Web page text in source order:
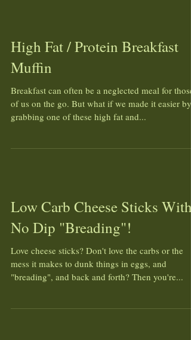
High Fat / Protein Breakfast
Muffin
Breakfast can often be a neglected meal for those
of us on the go. But what if we made it easier by
grabbing one of these high fat and...
Low Carb Cheese Sticks With
No Dip "Breading"!
Love cheese sticks? Don't love the carbs or the
mess it makes to dunk things in eggs, and
"breading", and back and forth? Then you're...